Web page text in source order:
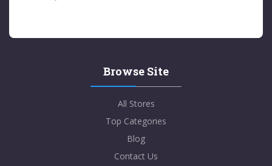
Browse Site
All Stores
Top Categories
Blog
Contact Us